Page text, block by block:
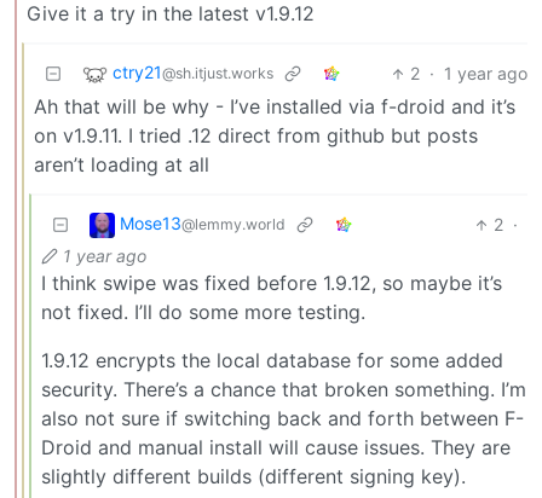
Give it a try in the latest v1.9.12
ctry21@sh.itjust.works 2 · 1 year ago
Ah that will be why - I’ve installed via f-droid and it’s
on v1.9.11. I tried .12 direct from github but posts
aren’t loading at all
Mose13@lemmy.world 2 ·
1 year ago
I think swipe was fixed before 1.9.12, so maybe it’s
not fixed. I’ll do some more testing.
1.9.12 encrypts the local database for some added
security. There’s a chance that broken something. I’m
also not sure if switching back and forth between F-
Droid and manual install will cause issues. They are
slightly different builds (different signing key).